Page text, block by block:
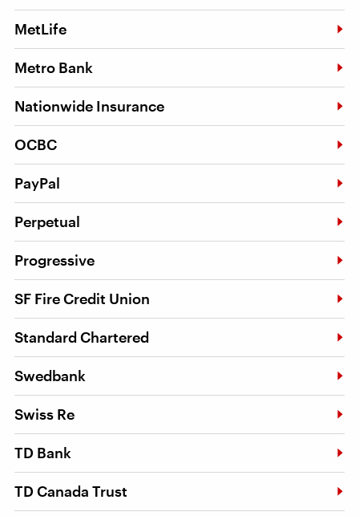
MetLife
Metro Bank
Nationwide Insurance
OCBC
PayPal
Perpetual
Progressive
SF Fire Credit Union
Standard Chartered
Swedbank
Swiss Re
TD Bank
TD Canada Trust